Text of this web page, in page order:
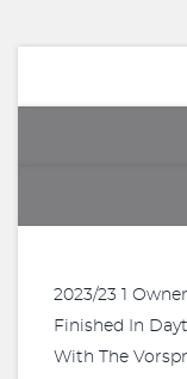
2023/23 1
Finished In
With The